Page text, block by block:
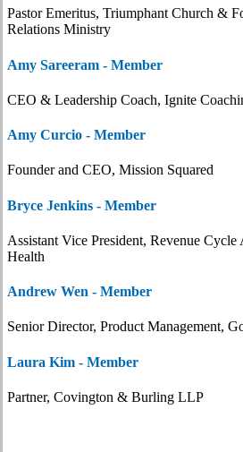
Pastor Emeritus, Triumphant Church &
Relations Ministry
Amy Sareeram - Member
CEO & Leadership Coach, Ignite
Amy Curcio - Member
Founder and CEO, Mission Squared
Bryce Jenkins - Member
Assistant Vice President, Revenue
Health
Andrew Wen - Member
Senior Director, Product Management,
Laura Kim - Member
Partner, Covington & Burling LLP